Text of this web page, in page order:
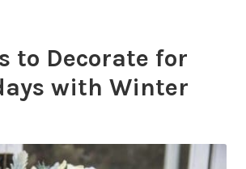
to Decorate for
with Winter